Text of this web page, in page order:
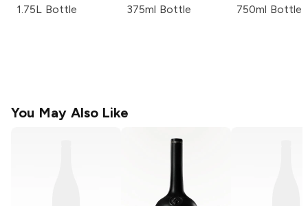
1.75L Bottle 375ml Bottle 750ml Bottle
You May Also Like